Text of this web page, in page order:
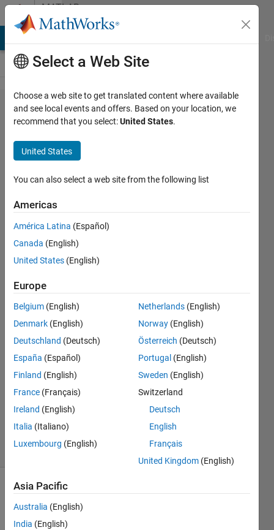
Skip to contentMATLAB
Answers
Extract
values at
a
particular
time of a
simulation
to use in
the same
simulation
Santiago
Alfonso
Ospina
Botero
22 Jun
2022
Answer
Accepted
Updated
22 Jun 2022
(30 days)
Select a Web Site
Choose a web site to get translated content where available
and see local events and offers. Based on your location, we
recommend that you select:United States.
United States
You can also select a web site from the following list
Americas
América Latina (Español)
Canada (English)
United States (English)
Europe
Belgium (English)
Denmark (English)
Deutschland (Deutsch)
España (Español)
Finland (English)
France (Français)
Ireland (English)
Italia (Italiano)
Luxembourg (English)
Netherlands (English)
Norway (English)
Österreich (Deutsch)
Portugal (English)
Sweden (English)
Switzerland
Deutsch
English
Français
United Kingdom (English)
Asia Pacific
Australia (English)
India (English)